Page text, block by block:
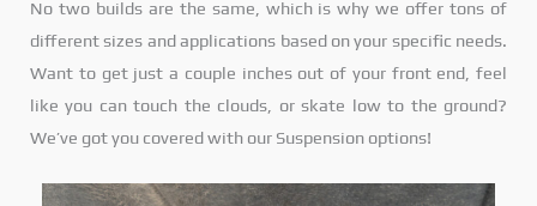
No two builds are the same, which is why we offer tons of
different sizes and applications based on your specific needs.
Want to get just a couple inches out of your front end, feel
like you can touch the clouds, or skate low to the ground?
We’ve got you covered with our Suspension options!